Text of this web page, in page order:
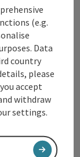
(e.g.
Data
country
please
accept
withdraw
settings.